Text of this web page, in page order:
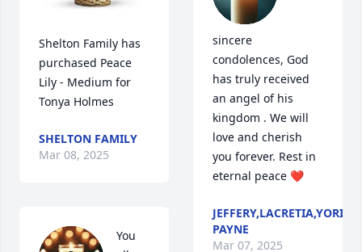
Shelton Family has
purchased Peace
Lily - Medium for
Tonya Holmes
SHELTON FAMILY
Mar 08, 2025
You
sincere
condolences, God
has truly received
an angel of his
kingdom . We will
love and cherish
you forever. Rest in
eternal peace ❤️
PAYNE
Mar 07, 2025